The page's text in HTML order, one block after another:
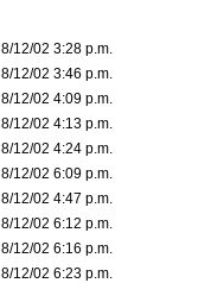
8/12/02 3:28 p.m.
8/12/02 3:46 p.m.
8/12/02 4:09 p.m.
8/12/02 4:13 p.m.
8/12/02 4:24 p.m.
8/12/02 6:09 p.m.
8/12/02 4:47 p.m.
8/12/02 6:12 p.m.
8/12/02 6:16 p.m.
8/12/02 6:23 p.m.